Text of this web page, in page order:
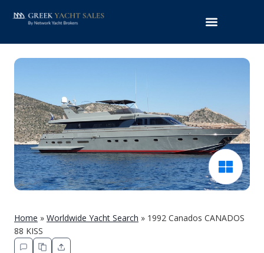
Home » Worldwide Yacht Search » 1992 Canados CANADOS
88 KISS